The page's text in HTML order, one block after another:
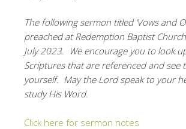
The following sermon titled ‘Vows and
preached at Redemption Baptist
July 2023. We encourage you to look
Scriptures that are referenced and see
yourself. May the Lord speak to your
study His Word.
Click here for sermon notes